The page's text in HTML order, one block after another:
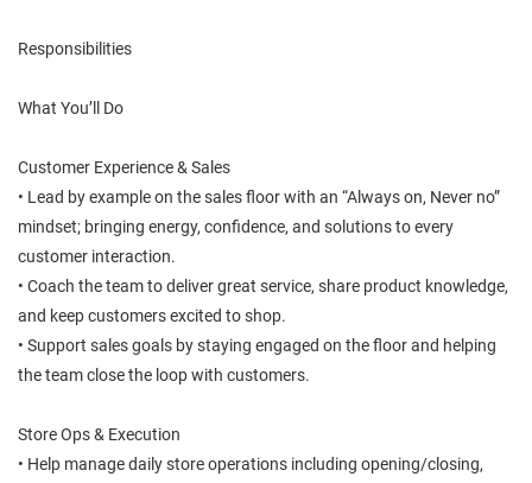
Responsibilities
What You’ll Do
Customer Experience & Sales
• Lead by example on the sales floor with an “Always on, Never no”
mindset; bringing energy, confidence, and solutions to every
customer interaction.
• Coach the team to deliver great service, share product knowledge,
and keep customers excited to shop.
• Support sales goals by staying engaged on the floor and helping
the team close the loop with customers.
Store Ops & Execution
• Help manage daily store operations including opening/closing,